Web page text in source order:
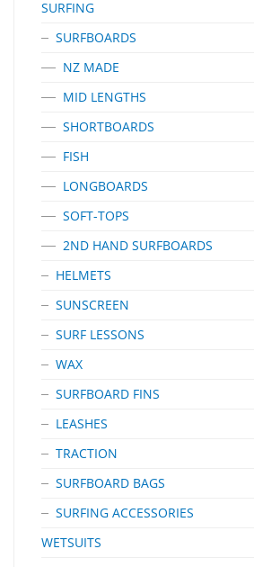
SURFING
SURFBOARDS
NZ MADE
MID LENGTHS
SHORTBOARDS
FISH
LONGBOARDS
SOFT-TOPS
2ND HAND SURFBOARDS
HELMETS
SUNSCREEN
SURF LESSONS
WAX
SURFBOARD FINS
LEASHES
TRACTION
SURFBOARD BAGS
SURFING ACCESSORIES
WETSUITS